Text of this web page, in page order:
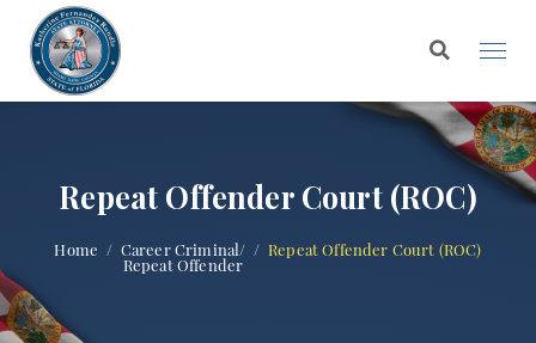
Repeat Offender Court (ROC)
Home Career Criminal/
Repeat Offender
Repeat Offender Court (ROC)